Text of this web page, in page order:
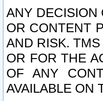
ANY DECISION
OR CONTENT
AND RISK.
OR FOR THE
OF ANY
AVAILABLE ON